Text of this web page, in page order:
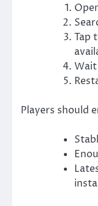
Tap
Players should